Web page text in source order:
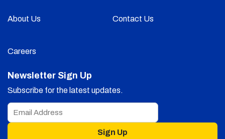
About Us Contact Us
Careers
Newsletter Sign Up
Subscribe for the latest updates.
Sign Up